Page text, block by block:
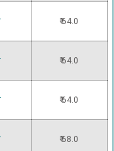
₹ 64.0
₹ 64.0
₹ 64.0
₹ 68.0